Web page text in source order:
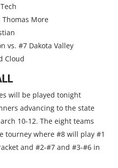
Thomas More
vs. #7 Dakota Valley
Cloud
will be played tonight
advancing to the state
10-12. The eight teams
tourney where #8 will play #1
and #2-#7 and #3-#6 in